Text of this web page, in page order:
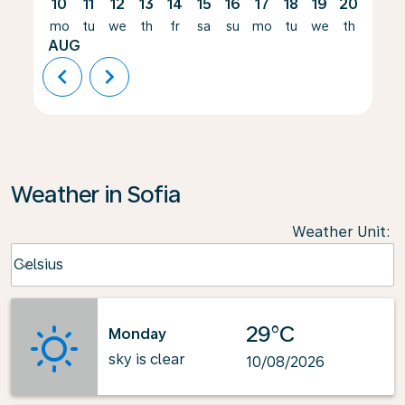
10
mo
AUG
11
tu
12
we
13
th
14
fr
15
sa
16
su
17
mo
18
tu
19
we
20
th
chevron_left chevron_right
Weather in Sofia
Weather Unit:
Celsius
keyboard_arrow_down
Monday
sky is clear
29°C
10/08/2026